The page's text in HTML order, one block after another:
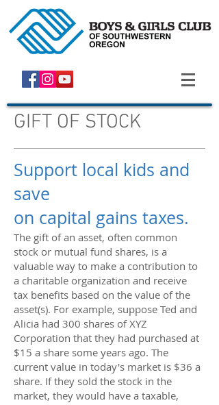
GIFT OF STOCK
Support local kids and
save
on capital gains taxes.
The gift of an asset, often common
stock or mutual fund shares, is a
valuable way to make a contribution to
a charitable organization and receive
tax benefits based on the value of the
asset(s). For example, suppose Ted and
Alicia had 300 shares of XYZ
Corporation that they had purchased at
$15 a share some years ago. The
current value in today's market is $36 a
share. If they sold the stock in the
market, they would have a taxable,